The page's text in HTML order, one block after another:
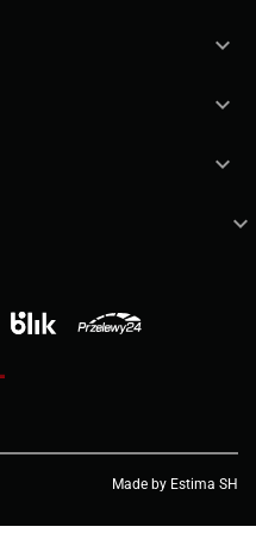




Made by Estima SH